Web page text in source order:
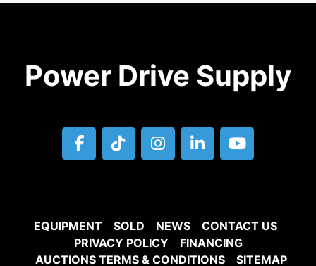
Power Drive Supply
facebook
tiktokinstagram
linkedinyoutube
EQUIPMENT SOLD NEWS
CONTACT US
PRIVACY POLICY
FINANCING
AUCTIONS TERMS & CONDITIONS
SITEMAP